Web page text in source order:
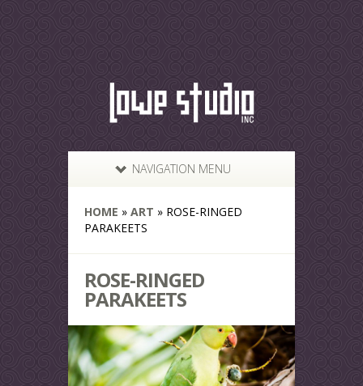
NAVIGATION MENU
HOME » ART » ROSE-RINGED
PARAKEETS
ROSE-RINGED
PARAKEETS